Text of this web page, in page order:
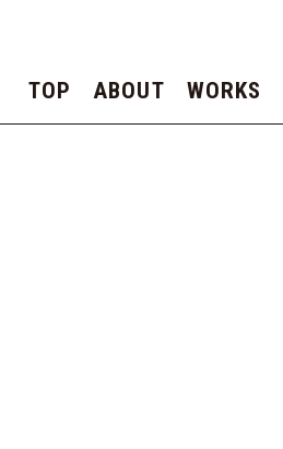
TOP ABOUT WORKS